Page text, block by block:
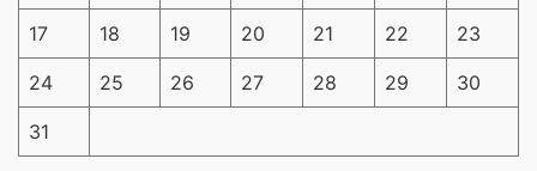
17 18 19 20 21 22 23
24 25 26 27 28 29 30
31